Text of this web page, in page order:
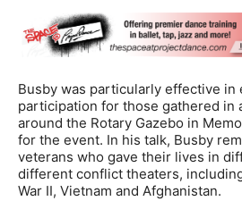
Busby was particularly effective in
participation for those gathered in
around the Rotary Gazebo in
for the event. In his talk, Busby
veterans who gave their lives in
different conflict theaters,
War II, Vietnam and Afghanistan.